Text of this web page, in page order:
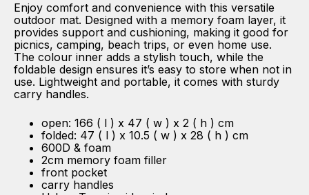
Enjoy comfort and convenience with this versatile
outdoor mat. Designed with a memory foam layer, it
provides support and cushioning, making it good for
picnics, camping, beach trips, or even home use.
The colour inner adds a stylish touch, while the
foldable design ensures it’s easy to store when not in
use. Lightweight and portable, it comes with sturdy
carry handles.
open: 166 ( l ) x 47 ( w ) x 2 ( h ) cm
folded: 47 ( l ) x 10.5 ( w ) x 28 ( h ) cm
600D & foam
2cm memory foam filler
front pocket
carry handles